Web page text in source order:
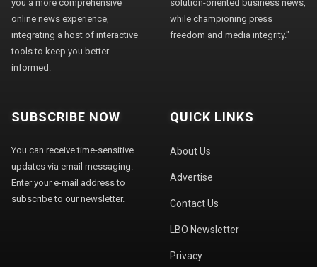
you a more comprehensive
online news experience,
integrating a host of interactive
tools to keep you better
informed.
solution-oriented business news,
while championing press
freedom and media integrity."
SUBSCRIBE NOW
You can receive time-sensitive
updates via email messaging.
Enter your e-mail address to
subscribe to our newsletter.
QUICK LINKS
About Us
Advertise
Contact Us
LBO Newsletter
Privacy